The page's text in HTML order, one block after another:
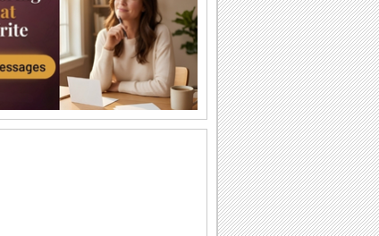
Find A Treat!
Reach out to your friends/ loved ones
with this cute ecard.
You Are On My Mind...
A sweet Candy Corn Day ecard for the